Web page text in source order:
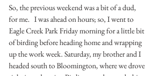
So, the previous weekend was a bit of a dud,
for me.   I was ahead on hours; so, I went to
Eagle Creek Park Friday morning for a little bit
of birding before heading home and wrapping
up the work week. Saturday, my brother and I
headed south to Bloomington, where we drove